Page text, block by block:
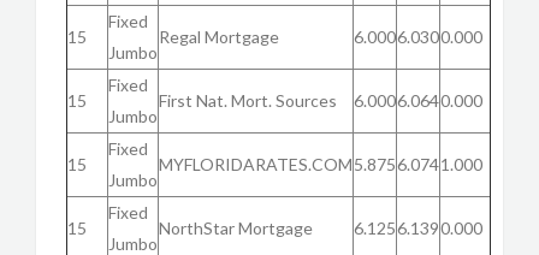
15
Fixed
Jumbo
Regal Mortgage 6.0006.0300.000
15
Fixed
Jumbo
First Nat. Mort. Sources 6.0006.0640.000
15
Fixed
Jumbo
MYFLORIDARATES.COM5.8756.0741.000
15
Fixed
Jumbo
NorthStar Mortgage 6.1256.1390.000